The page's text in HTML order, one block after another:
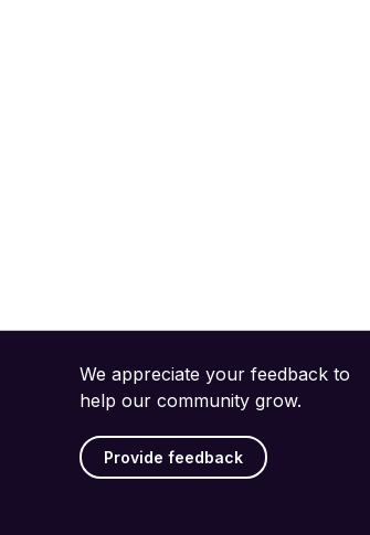
We appreciate your feedback to
help our community grow.
Provide feedback